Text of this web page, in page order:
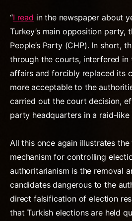
“I read in the newspaper about
Turkey’s main opposition party,
People’s Party (CHP). In short,
through the courts, interfered in
affairs and forcibly replaced its
more acceptable to the
carried out the court decision,
party headquarters in a raid-like
All this once again illustrates
mechanism for controlling
authoritarianism is the removal
candidates dangerous to the
direct falsification of election
that Turkish elections are held